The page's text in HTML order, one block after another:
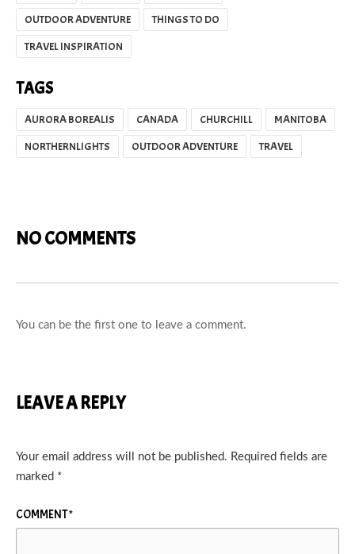
OUTDOOR ADVENTURE
THINGS TO DO
TRAVEL INSPIRATION
TAGS
AURORA BOREALIS CANADA CHURCHILL
MANITOBA
NORTHERNLIGHTS
OUTDOOR ADVENTURE TRAVEL
NO COMMENTS
You can be the first one to leave a comment.
LEAVE A REPLY
Your email address will not be published. Required fields are
marked *
COMMENT*